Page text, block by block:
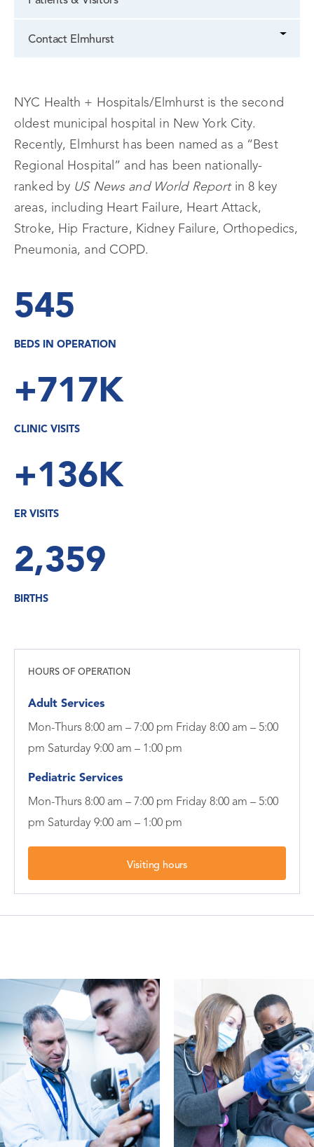
Contact Elmhurst
NYC Health + Hospitals/Elmhurst is the second
oldest municipal hospital in New York City.
Recently, Elmhurst has been named as a “Best
Regional Hospital” and has been nationally-
ranked by US News and World Reportin 8 key
areas, including Heart Failure, Heart Attack,
Stroke, Hip Fracture, Kidney Failure, Orthopedics,
Pneumonia, and COPD.
545
BEDS IN OPERATION
+717K
CLINIC VISITS
+136K
ER VISITS
2,359
BIRTHS
HOURS OF OPERATION
Adult Services
Mon-Thurs 8:00 am – 7:00 pm Friday 8:00 am – 5:00
pm Saturday 9:00 am – 1:00 pm
Pediatric Services
Mon-Thurs 8:00 am – 7:00 pm Friday 8:00 am – 5:00
pm Saturday 9:00 am – 1:00 pm
Visiting hours